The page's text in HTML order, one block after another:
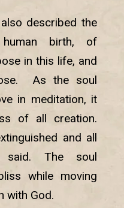
described the
birth, of
in this life, and
As the soul
in meditation, it
of all creation.
and all
said. The soul
while moving
with God.